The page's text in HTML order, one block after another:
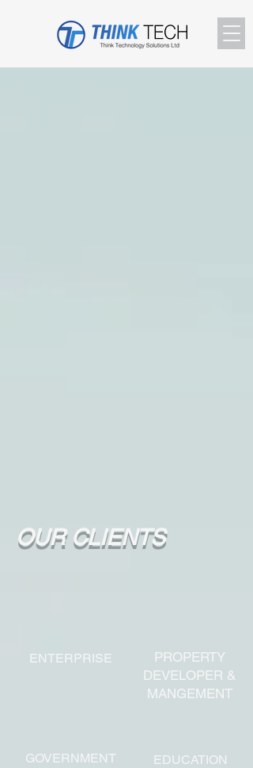
OUR CLIENTS
ENTERPRISE
PROPERTY
DEVELOPER &
MANGEMENT
GOVERNMENT EDUCATION